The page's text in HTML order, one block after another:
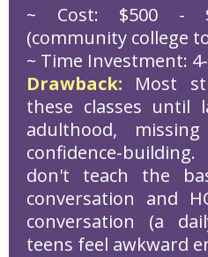
~ Cost: $500 -
(community college
~ Time Investment:
Drawback: Most
these classes until
adulthood,
confidence-
don't teach the
conversation and
conversation (a
teens feel awkward